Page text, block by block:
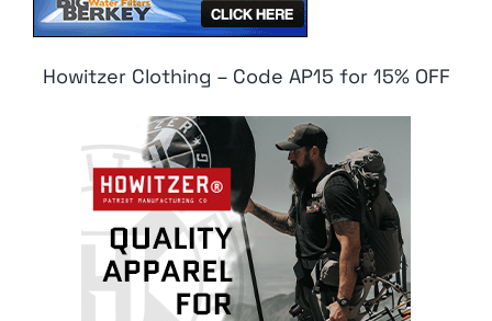
Howitzer Clothing – Code AP15 for 15% OFF